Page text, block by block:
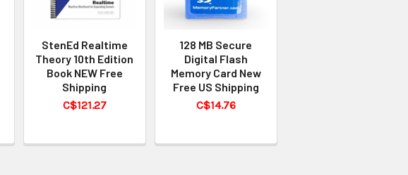
StenEd Realtime
Theory 10th Edition
Book NEW Free
Shipping
C$121.27
128 MB Secure
Digital Flash
Memory Card New
Free US Shipping
C$14.76